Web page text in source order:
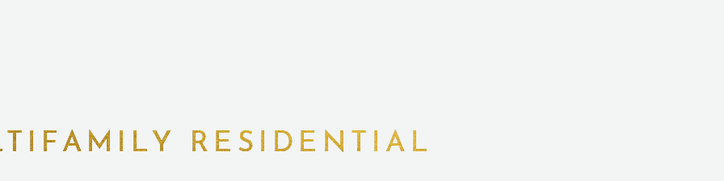
RESIDENTIAL